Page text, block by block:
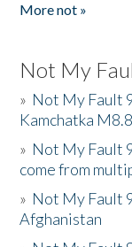
More not »
Not My
» Not My Fault
Kamchatka
» Not My Fault
come from
» Not My Fault
Afghanistan